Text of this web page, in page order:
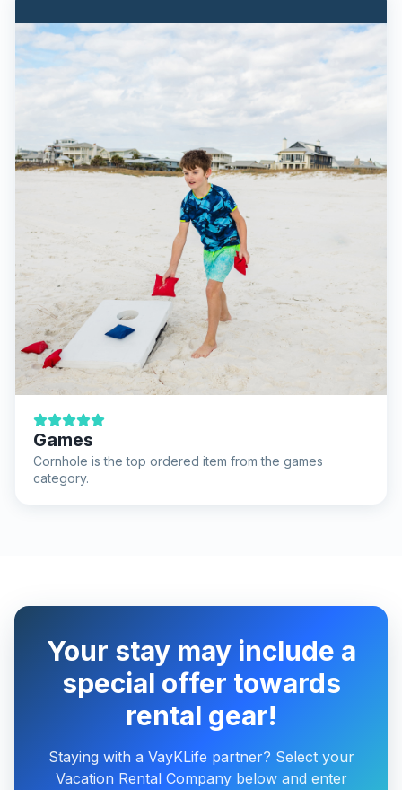
Games
Cornhole is the top ordered item from the games
category.
Your stay may include a
special offer towards
rental gear!
Staying with a VayKLife partner? Select your
Vacation Rental Company below and enter